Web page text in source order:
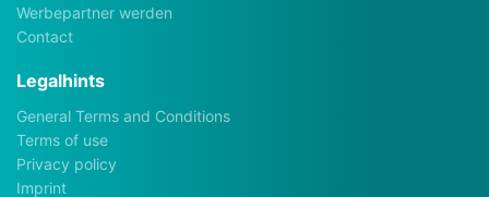
Werbepartner werden
Contact
Legalhints
General Terms and Conditions
Terms of use
Privacy policy
Imprint